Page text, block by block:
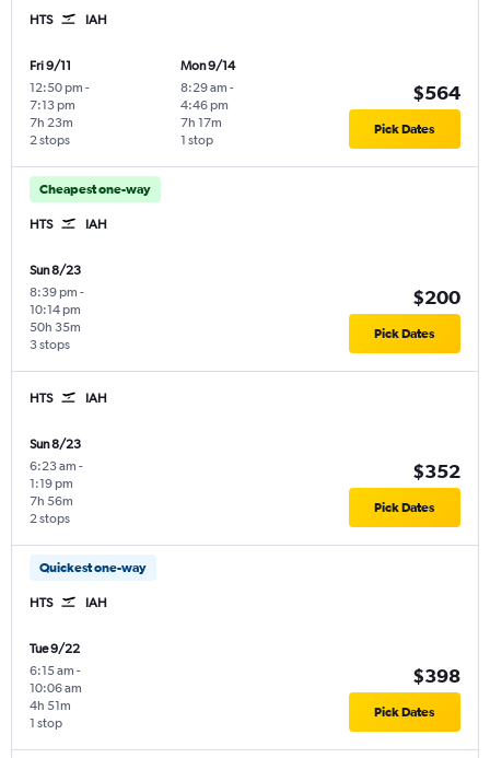
HTS IAH
Fri 9/11
12:50 pm -
7:13 pm
2 stops
7h 23m
Mon 9/14
8:29 am -
4:46 pm
1 stop
7h 17m
$564
Pick Dates
Cheapest one-way
HTS IAH
Sun 8/23
8:39 pm -
10:14 pm
3 stops
50h 35m
$200
Pick Dates
HTS IAH
Sun 8/23
6:23 am -
1:19 pm
2 stops
7h 56m
$352
Pick Dates
Quickest one-way
HTS IAH
Tue 9/22
6:15 am -
10:06 am
1 stop
4h 51m
$398
Pick Dates